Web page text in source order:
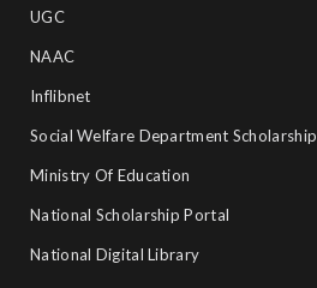
UGC
NAAC
Inflibnet
Social Welfare Department Scholarship
Ministry‌ ‌of‌ ‌Education‌
National‌ ‌Scholarship‌ ‌Portal‌ ‌
National‌ ‌Digital‌ ‌Library‌ ‌